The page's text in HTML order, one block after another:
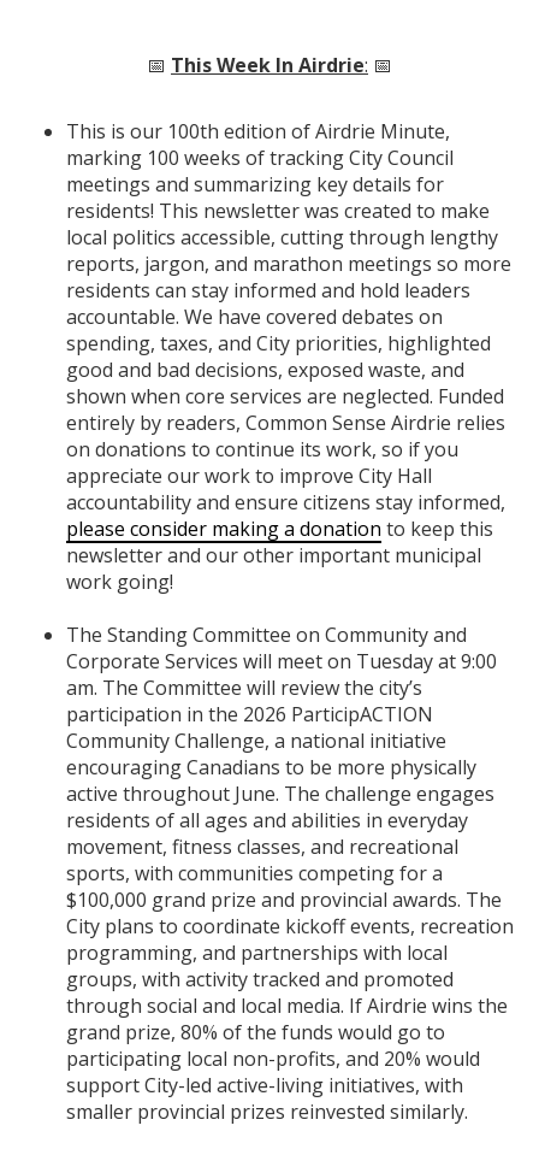
📅 This Week In Airdrie: 📅
This is our 100th edition of Airdrie Minute,
marking 100 weeks of tracking City Council
meetings and summarizing key details for
residents! This newsletter was created to make
local politics accessible, cutting through lengthy
reports, jargon, and marathon meetings so more
residents can stay informed and hold leaders
accountable. We have covered debates on
spending, taxes, and City priorities, highlighted
good and bad decisions, exposed waste, and
shown when core services are neglected. Funded
entirely by readers, Common Sense Airdrie relies
on donations to continue its work, so if you
appreciate our work to improve City Hall
accountability and ensure citizens stay informed,
please consider making a donation to keep this
newsletter and our other important municipal
work going!
The Standing Committee on Community and
Corporate Services will meet on Tuesday at 9:00
am. The Committee will review the city’s
participation in the 2026 ParticipACTION
Community Challenge, a national initiative
encouraging Canadians to be more physically
active throughout June. The challenge engages
residents of all ages and abilities in everyday
movement, fitness classes, and recreational
sports, with communities competing for a
$100,000 grand prize and provincial awards. The
City plans to coordinate kickoff events, recreation
programming, and partnerships with local
groups, with activity tracked and promoted
through social and local media. If Airdrie wins the
grand prize, 80% of the funds would go to
participating local non-profits, and 20% would
support City-led active-living initiatives, with
smaller provincial prizes reinvested similarly.